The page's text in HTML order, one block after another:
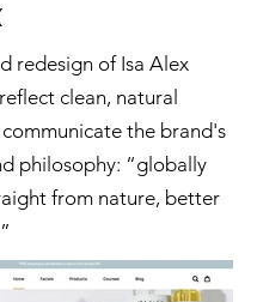
redesign of Isa Alex
clean, natural
the brand's
philosophy: “globally
from nature, better